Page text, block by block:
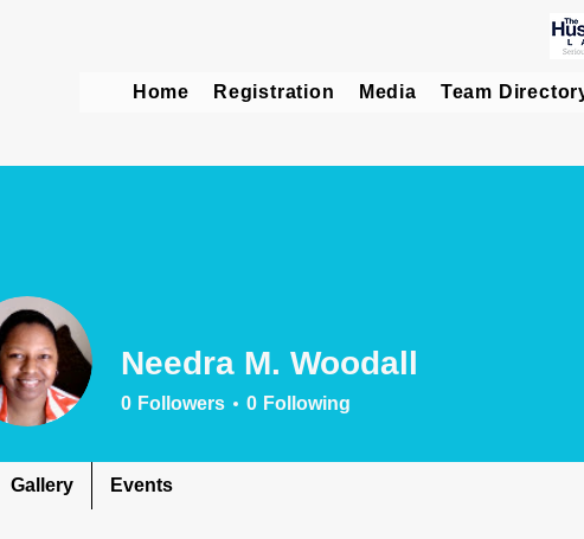
Home Registration Media Team
Needra M. Woodall
0 Followers 0 Following
Gallery Events